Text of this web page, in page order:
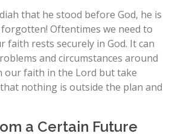
that he stood before God, he is
Oftentimes we need to
faith rests securely in God. It can
and circumstances around
our faith in the Lord but take
nothing is outside the plan and
a Certain Future